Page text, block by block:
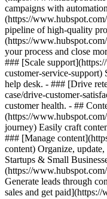
campaigns with
(https://
pipeline of high-quality
(https://
your process and close
### [Scale
customer-service-support)
help desk. - ### [Drive
case/drive-customer-
customer health. - ##
(https://
journey) Easily craft
### [Manage
content) Organize,
Startups & Small
(https://
Generate leads through
sales and get